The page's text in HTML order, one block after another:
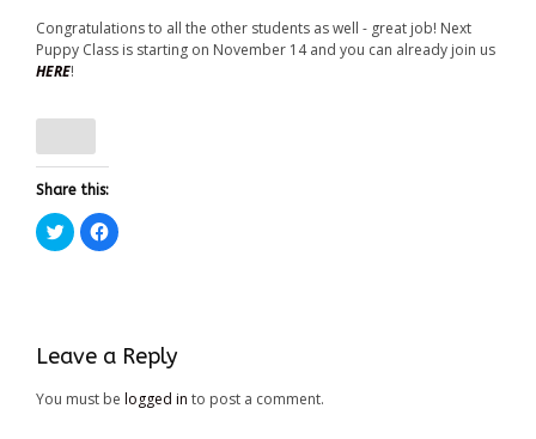
Congratulations to all the other students as well - great job! Next
Puppy Class is starting on November 14 and you can already join us
HERE!
Share this:
Click
to
share
Click
to
window)
Leave a Reply
You must be logged in to post a comment.